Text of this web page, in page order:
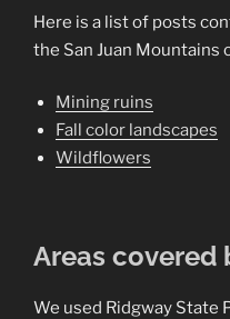
Here is a list of posts
the San Juan Mountains
Mining ruins
Fall color landscapes
Wildflowers
Areas covered
We used Ridgway State